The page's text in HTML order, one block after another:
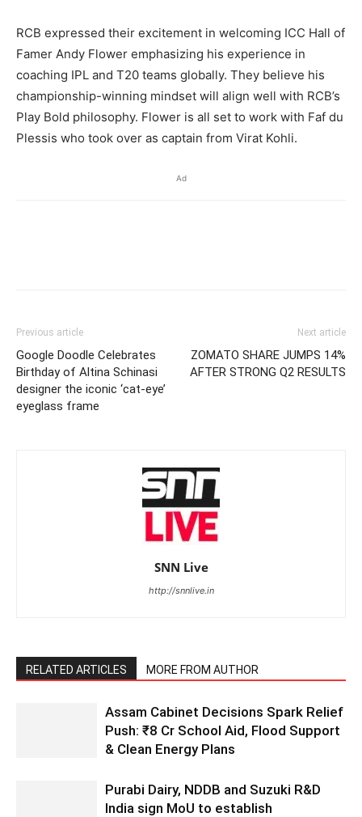
RCB expressed their excitement in welcoming ICC Hall of
Famer Andy Flower emphasizing his experience in
coaching IPL and T20 teams globally. They believe his
championship-winning mindset will align well with RCB’s
Play Bold philosophy. Flower is all set to work with Faf du
Plessis who took over as captain from Virat Kohli.
Ad
Previous article
Google Doodle Celebrates
Birthday of Altina Schinasi
designer the iconic ‘cat-eye’
eyeglass frame
Next article
ZOMATO SHARE JUMPS 14%
AFTER STRONG Q2 RESULTS
SNN Live
http://snnlive.in
RELATED ARTICLES MORE FROM AUTHOR
Assam Cabinet Decisions Spark Relief
Push: ₹8 Cr School Aid, Flood Support
& Clean Energy Plans
Purabi Dairy, NDDB and Suzuki R&D
India sign MoU to establish